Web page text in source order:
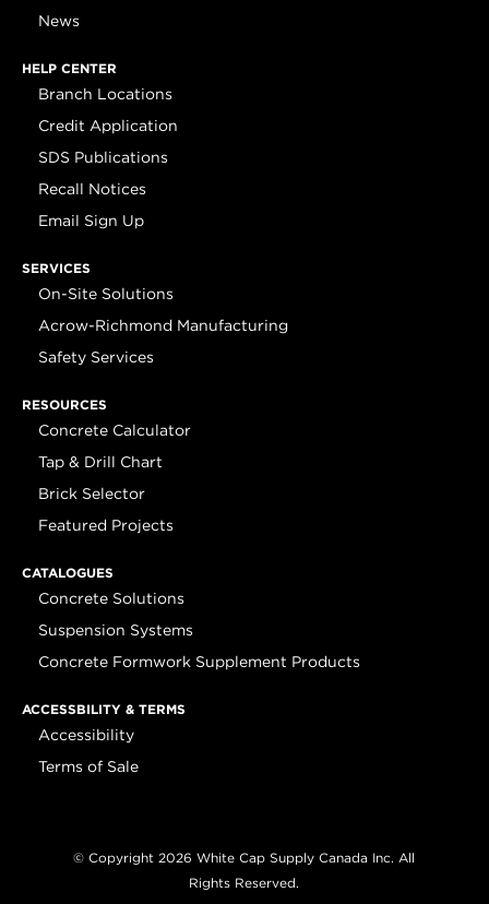
News
HELP CENTER
Branch Locations
Credit Application
SDS Publications
Recall Notices
Email Sign Up
SERVICES
On-Site Solutions
Acrow-Richmond Manufacturing
Safety Services
RESOURCES
Concrete Calculator
Tap & Drill Chart
Brick Selector
Featured Projects
CATALOGUES
Concrete Solutions
Suspension Systems
Concrete Formwork Supplement Products
ACCESSBILITY & TERMS
Accessibility
Terms of Sale
© Copyright 2026 White Cap Supply Canada Inc. All
Rights Reserved.